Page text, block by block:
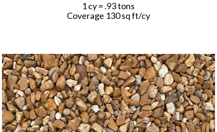
1 cy = .93 tons
Coverage 130 sq ft/cy